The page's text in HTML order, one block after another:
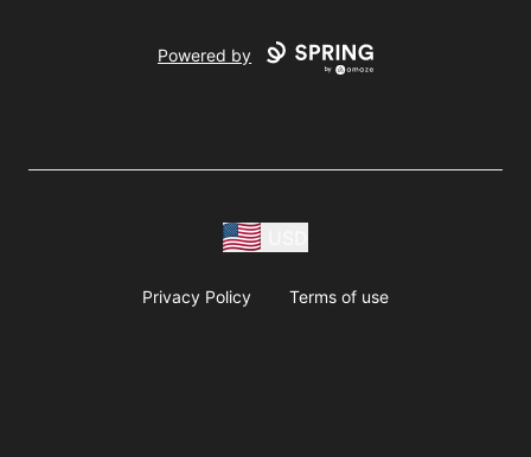
Powered by
Privacy Policy Terms of use